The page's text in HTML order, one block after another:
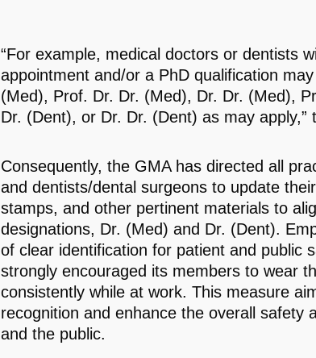
“For example, medical doctors or dentists
appointment and/or a PhD qualification
(Med), Prof. Dr. Dr. (Med), Dr. Dr. (Med),
Dr. (Dent), or Dr. Dr. (Dent) as may apply,”
Consequently, the GMA has directed all
and dentists/dental surgeons to update
stamps, and other pertinent materials to
designations, Dr. (Med) and Dr. (Dent).
of clear identification for patient and public
strongly encouraged its members to wear
consistently while at work. This measure
recognition and enhance the overall safety
and the public.